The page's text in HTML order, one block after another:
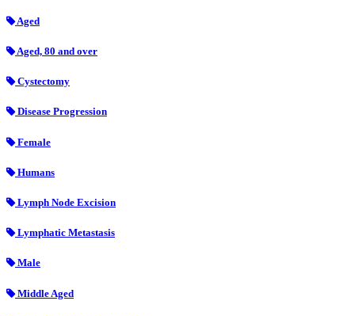
Aged
Aged, 80 and over
Cystectomy
Disease Progression
Female
Humans
Lymph Node Excision
Lymphatic Metastasis
Male
Middle Aged